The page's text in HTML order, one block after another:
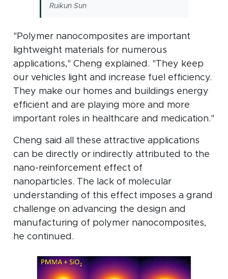
Ruikun Sun
"Polymer nanocomposites are important
lightweight materials for numerous
applications," Cheng explained. "They keep
our vehicles light and increase fuel efficiency.
They make our homes and buildings energy
efficient and are playing more and more
important roles in healthcare and medication."
Cheng said all these attractive applications
can be directly or indirectly attributed to the
nano-reinforcement effect of
nanoparticles. The lack of molecular
understanding of this effect imposes a grand
challenge on advancing the design and
manufacturing of polymer nanocomposites,
he continued.